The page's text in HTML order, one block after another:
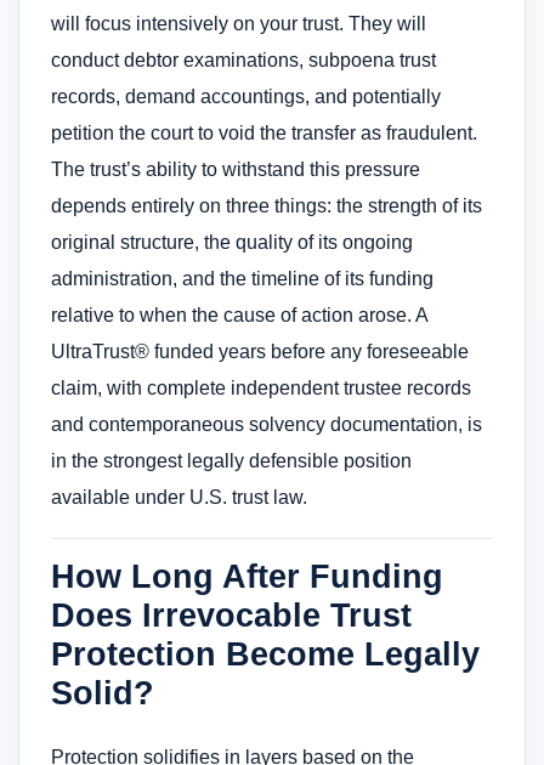
will focus intensively on your trust. They will
conduct debtor examinations, subpoena trust
records, demand accountings, and potentially
petition the court to void the transfer as fraudulent.
The trust’s ability to withstand this pressure
depends entirely on three things: the strength of its
original structure, the quality of its ongoing
administration, and the timeline of its funding
relative to when the cause of action arose. A
UltraTrust® funded years before any foreseeable
claim, with complete independent trustee records
and contemporaneous solvency documentation, is
in the strongest legally defensible position
available under U.S. trust law.
How Long After Funding
Does Irrevocable Trust
Protection Become Legally
Solid?
Protection solidifies in layers based on the